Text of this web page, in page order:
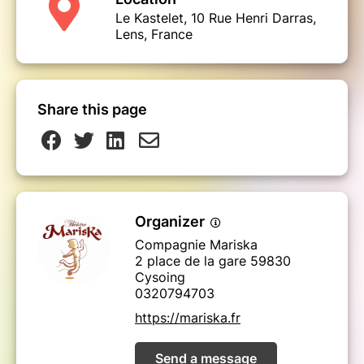
Le Kastelet, 10 Rue Henri Darras,
Lens, France
Share this page
Organizer
Compagnie Mariska
2 place de la gare 59830
Cysoing
0320794703
https://mariska.fr
Send a message